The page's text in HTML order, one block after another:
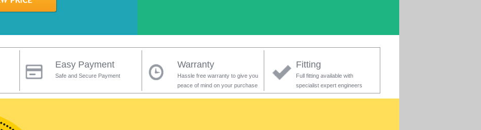
Easy Payment
Safe and Secure Payment
Warranty
Hassle free warranty to give you
peace of mind on your purchase
Fitting
Full fitting available with
specialist expert engineers